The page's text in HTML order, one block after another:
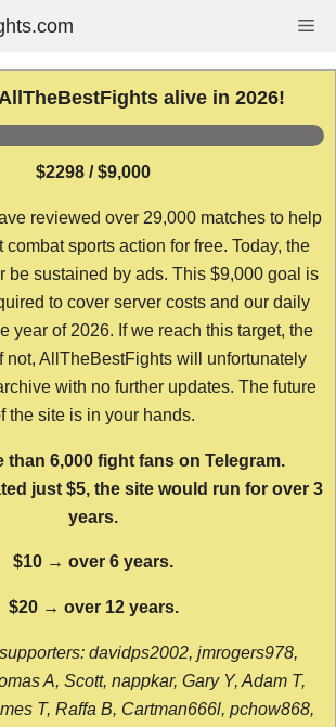
alive in 2026!
$2298 / $9,000
reviewed over 29,000 matches to help
combat sports action for free. Today, the
be sustained by ads. This $9,000 goal is
to cover server costs and our daily
year of 2026. If we reach this target, the
not, AllTheBestFights will unfortunately
with no further updates. The future
the site is in your hands.
than 6,000 fight fans on Telegram.
just $5, the site would run for over 3
years.
$10 → over 6 years.
$20 → over 12 years.
davidps2002, jmrogers978,
A, Scott, nappkar, Gary Y, Adam T,
T, Raffa B, Cartman666l, pchow868,